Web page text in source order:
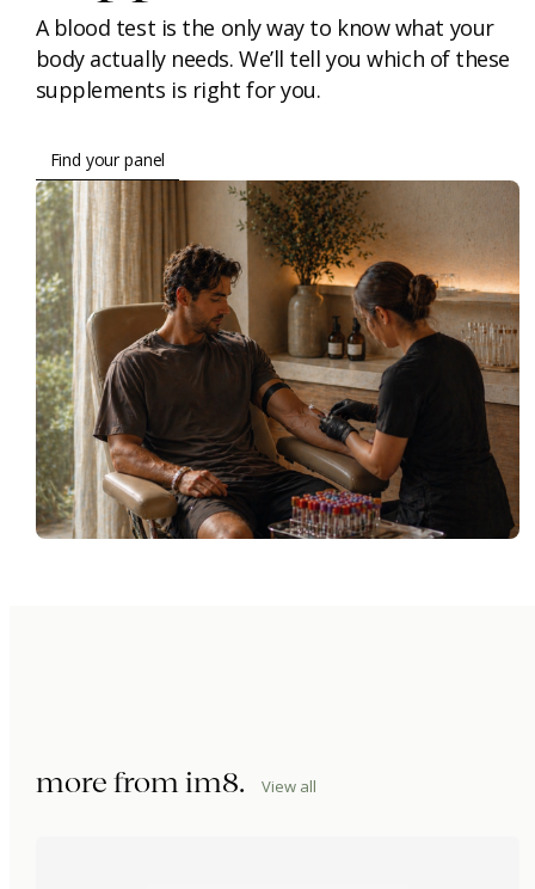
A blood test is the only way to know what your
body actually needs. We’ll tell you which of these
supplements is right for you.
Find your panel
more from im8. View all